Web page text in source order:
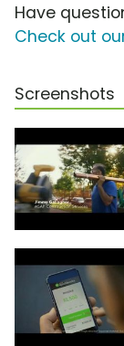
Have
Check out
Screenshots